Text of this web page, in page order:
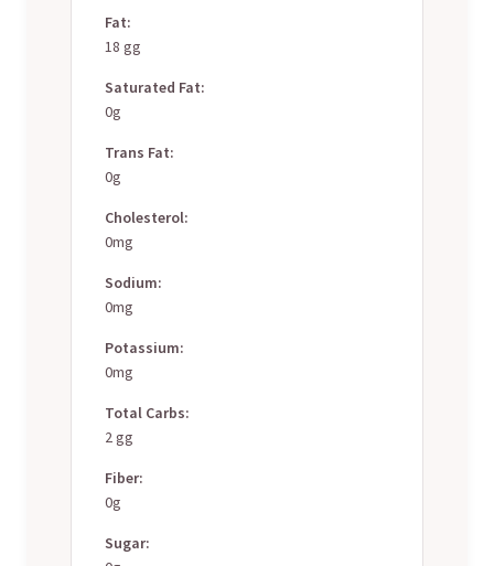
Fat:
18 gg
Saturated Fat:
0g
Trans Fat:
0g
Cholesterol:
0mg
Sodium:
0mg
Potassium:
0mg
Total Carbs:
2 gg
Fiber:
0g
Sugar: